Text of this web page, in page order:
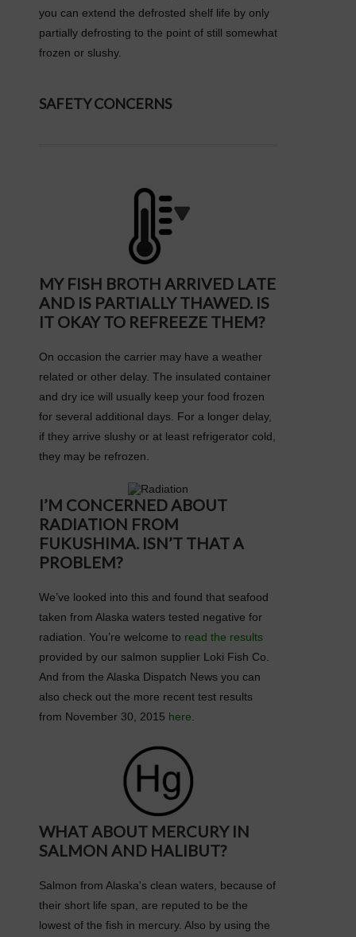
you can extend the defrosted shelf life by only
partially defrosting to the point of still somewhat
frozen or slushy.
SAFETY CONCERNS
MY FISH BROTH ARRIVED LATE
AND IS PARTIALLY THAWED. IS
IT OKAY TO REFREEZE THEM?
On occasion the carrier may have a weather
related or other delay. The insulated container
and dry ice will usually keep your food frozen
for several additional days. For a longer delay,
if they arrive slushy or at least refrigerator cold,
they may be refrozen.
I’M CONCERNED ABOUT
RADIATION FROM
FUKUSHIMA. ISN’T THAT A
PROBLEM?
We’ve looked into this and found that seafood
taken from Alaska waters tested negative for
radiation. You’re welcome to read the results
provided by our salmon supplier Loki Fish Co.
And from the Alaska Dispatch News you can
also check out the more recent test results
from November 30, 2015 here
WHAT ABOUT MERCURY IN
SALMON AND HALIBUT?
Salmon from Alaska's clean waters, because of
their short life span, are reputed to be the
lowest of the fish in mercury. Also by using the